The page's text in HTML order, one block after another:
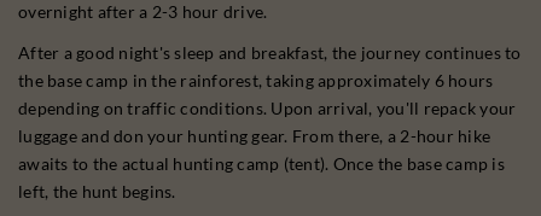
overnight after a 2-3 hour drive.
After a good night's sleep and breakfast, the journey continues to
the base camp in the rainforest, taking approximately 6 hours
depending on traffic conditions. Upon arrival, you'll repack your
luggage and don your hunting gear. From there, a 2-hour hike
awaits to the actual hunting camp (tent). Once the base camp is
left, the hunt begins.